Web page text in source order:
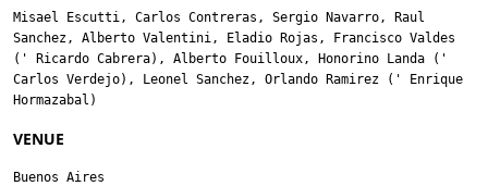
Misael Escutti, Carlos Contreras , Sergio Navarro,
Raul
Sanchez, Alberto Valentini, Eladio Rojas ,
Francisco Valdes
('
Ricardo Cabrera), Alberto Fouilloux, Honorino Landa ('
Carlos Verdejo), Leonel Sanchez, Orlando Ramirez ('
Enrique
Hormazabal )
VENUE
Buenos Aires